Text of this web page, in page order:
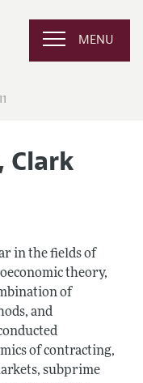
MENU
Clark
in the fields of
theory,
of
and
of contracting,
subprime